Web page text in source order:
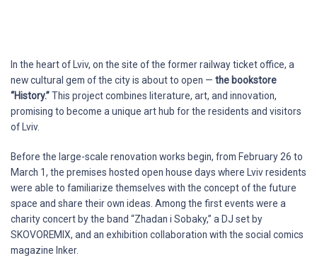
In the heart of Lviv, on the site of the former railway ticket office, a
new cultural gem of the city is about to open — the bookstore
“History.”This project combines literature, art, and innovation,
promising to become a unique art hub for the residents and visitors
of Lviv.
Before the large-scale renovation works begin, from February 26 to
March 1, the premises hosted open house days where Lviv residents
were able to familiarize themselves with the concept of the future
space and share their own ideas. Among the first events were a
charity concert by the band “Zhadan i Sobaky,” a DJ set by
SKOVOREMIX, and an exhibition collaboration with the social comics
magazine Inker.